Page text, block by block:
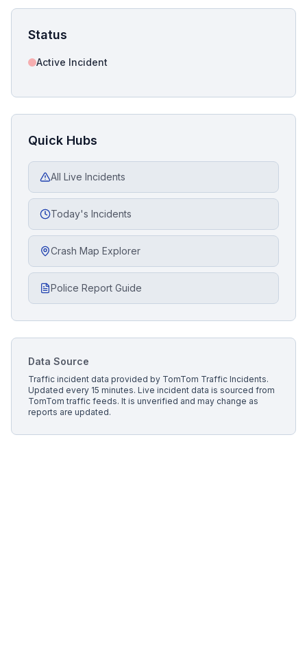
Status
Active Incident
Quick Hubs
All Live Incidents
Today's Incidents
Crash Map Explorer
Police Report Guide
Data Source
Traffic incident data provided by TomTom Traffic Incidents.
Updated every 15 minutes. Live incident data is sourced from
TomTom traffic feeds. It is unverified and may change as
reports are updated.